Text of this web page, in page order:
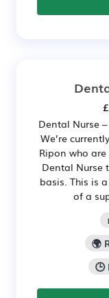
Dental Nurse
We’re
Ripon who
Dental Nurse
basis. This is
of a
🌍
🕒